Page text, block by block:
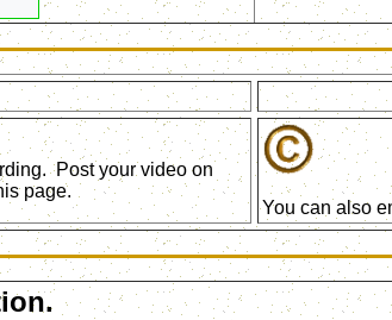
Post your video on
page.
You can also